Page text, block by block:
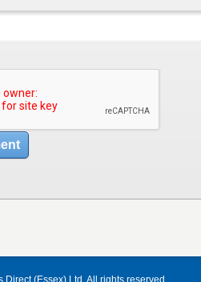
(Essex) Ltd. All rights reserved.